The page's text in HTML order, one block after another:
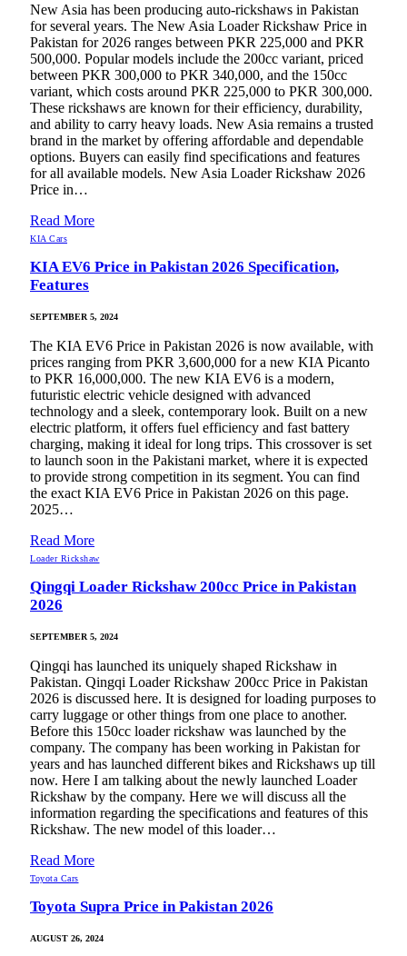
New Asia has been producing auto-rickshaws in Pakistan
for several years. The New Asia Loader Rickshaw Price in
Pakistan for 2026 ranges between PKR 225,000 and PKR
500,000. Popular models include the 200cc variant, priced
between PKR 300,000 to PKR 340,000, and the 150cc
variant, which costs around PKR 225,000 to PKR 300,000.
These rickshaws are known for their efficiency, durability,
and ability to carry heavy loads. New Asia remains a trusted
brand in the market by offering affordable and dependable
options. Buyers can easily find specifications and features
for all available models. New Asia Loader Rickshaw 2026
Price in…
Read More
KIA Cars
KIA EV6 Price in Pakistan 2026 Specification,
Features
SEPTEMBER 5, 2024
The KIA EV6 Price in Pakistan 2026 is now available, with
prices ranging from PKR 3,600,000 for a new KIA Picanto
to PKR 16,000,000. The new KIA EV6 is a modern,
futuristic electric vehicle designed with advanced
technology and a sleek, contemporary look. Built on a new
electric platform, it offers fuel efficiency and fast battery
charging, making it ideal for long trips. This crossover is set
to launch soon in the Pakistani market, where it is expected
to provide strong competition in its segment. You can find
the exact KIA EV6 Price in Pakistan 2026 on this page.
2025…
Read More
Loader Rickshaw
Qingqi Loader Rickshaw 200cc Price in Pakistan
2026
SEPTEMBER 5, 2024
Qingqi has launched its uniquely shaped Rickshaw in
Pakistan. Qingqi Loader Rickshaw 200cc Price in Pakistan
2026 is discussed here. It is designed for loading purposes to
carry luggage or other things from one place to another.
Before this 150cc loader rickshaw was launched by the
company. The company has been working in Pakistan for
years and has launched different bikes and Rickshaws up till
now. Here I am talking about the newly launched Loader
Rickshaw by the company. Here we will discuss all the
information regarding the specifications and features of this
Rickshaw. The new model of this loader…
Read More
Toyota Cars
Toyota Supra Price in Pakistan 2026
AUGUST 26, 2024